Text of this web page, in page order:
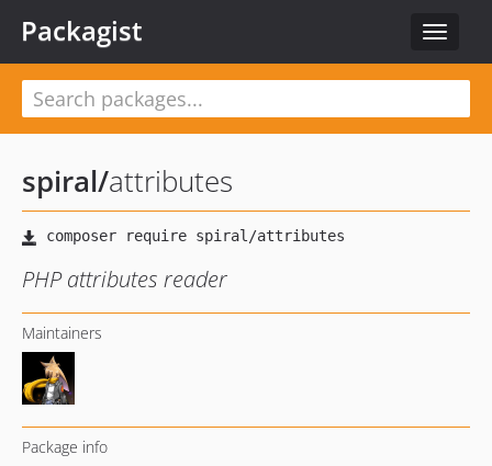
Toggle
Packagist
spiral/attributes
PHP attributes reader
Maintainers
Package info